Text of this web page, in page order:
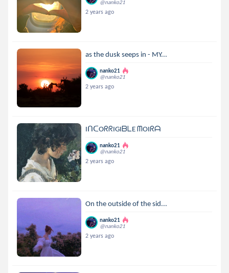
@nanko21
2 years ago
as the dusk seeps in - MY...
nanko21
@nanko21
2 years ago
IᑎᑕOᖇᖇIGIᗷᒪE ᗰOIᖇᗩ
nanko21
@nanko21
2 years ago
On the outside of the sid...
nanko21
@nanko21
2 years ago